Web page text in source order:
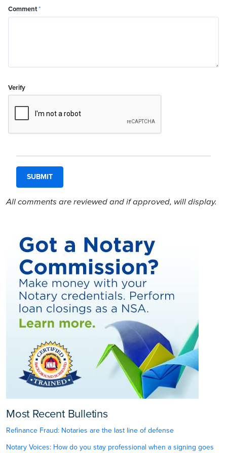
Comment*
Verify
All comments are reviewed and if approved, will display.
Most Recent Bulletins
Refinance Fraud: Notaries are the last line of defense
Notary Voices: How do you stay professional when a signing goes